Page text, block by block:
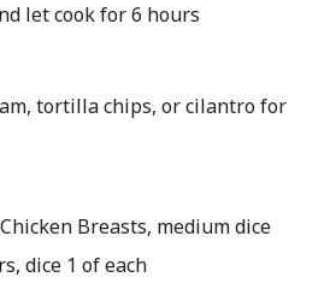
let cook for 6 hours
tortilla chips, or cilantro for
Breasts, medium dice
dice 1 of each